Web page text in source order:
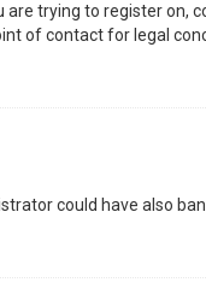
trying to register on,
of contact for legal
could have also